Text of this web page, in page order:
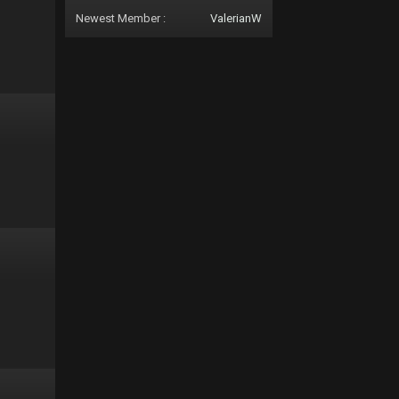
Newest Member : ValerianW